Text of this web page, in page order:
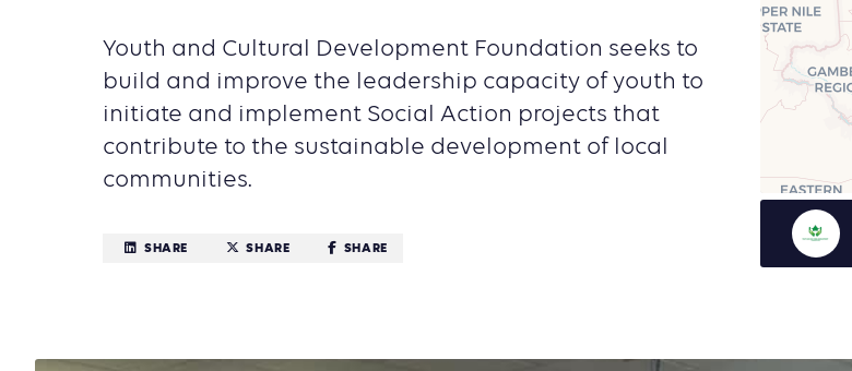
Youth and Cultural Development Foundation seeks to
build and improve the leadership capacity of youth to
initiate and implement Social Action projects that
contribute to the sustainable development of local
communities.
SHARE SHARE SHARE